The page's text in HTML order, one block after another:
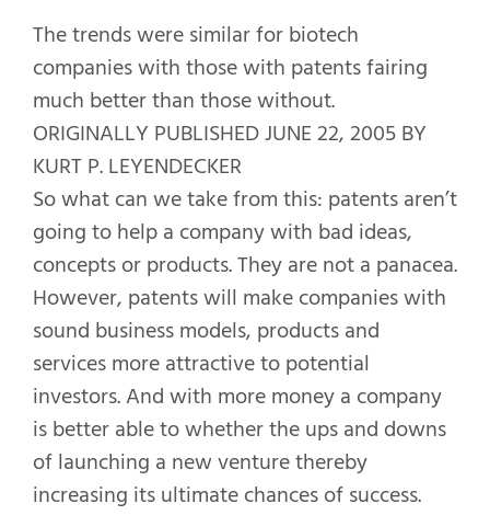
The trends were similar for biotech
companies with those with patents fairing
much better than those without.
ORIGINALLY PUBLISHED JUNE 22, 2005 BY
KURT P. LEYENDECKER
So what can we take from this: patents aren’t
going to help a company with bad ideas,
concepts or products. They are not a panacea.
However, patents will make companies with
sound business models, products and
services more attractive to potential
investors. And with more money a company
is better able to whether the ups and downs
of launching a new venture thereby
increasing its ultimate chances of success.